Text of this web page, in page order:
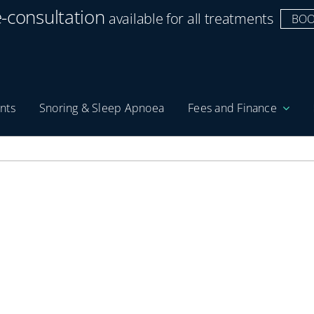
consultation available for all treatments
Snoring & Sleep Apnoea Fees and Finance